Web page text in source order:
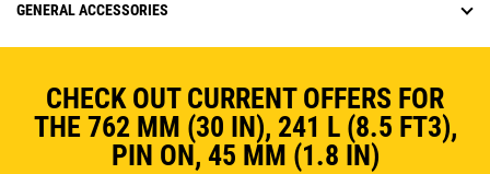
GENERAL ACCESSORIES
CHECK OUT CURRENT OFFERS FOR
THE 762 MM (30 IN), 241 L (8.5 FT3),
PIN ON, 45 MM (1.8 IN)